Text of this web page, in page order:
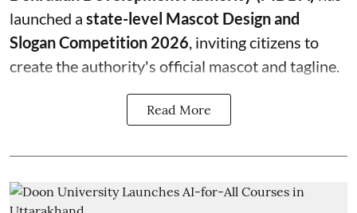
launched a state-level Mascot Design and
Slogan Competition 2026 , inviting citizens to
create the authority's official mascot and tagline.
Read More